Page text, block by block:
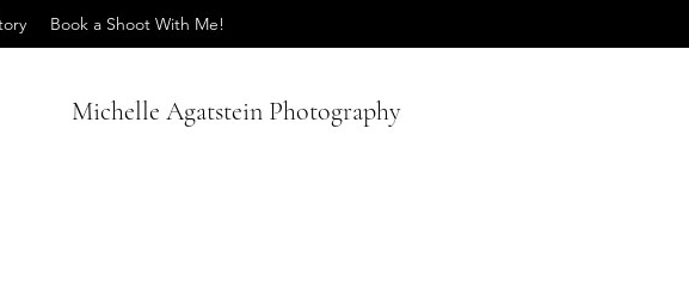
Book a Shoot With Me!
Michelle Agatstein Photography